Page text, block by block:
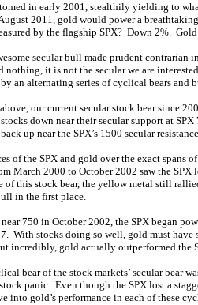
in early 2001, stealthily yielding to
2011, gold would power a
by the flagship SPX? Down 2%.
secular bull made prudent contrarian
nothing, it is not the secular we are
by an alternating series of cyclical bears
our current secular stock bear since
down near their secular support at
up near the SPX’s 1500 secular
of the SPX and gold over the exact
March 2000 to October 2002 saw the
of this stock bear, the yellow metal still
in the first place.
750 in October 2002, the SPX began
With stocks doing so well, gold must
incredibly, gold actually outperformed
bear of the stock markets’ secular bear
panic. Even though the SPX lost a
into gold’s performance in each of these